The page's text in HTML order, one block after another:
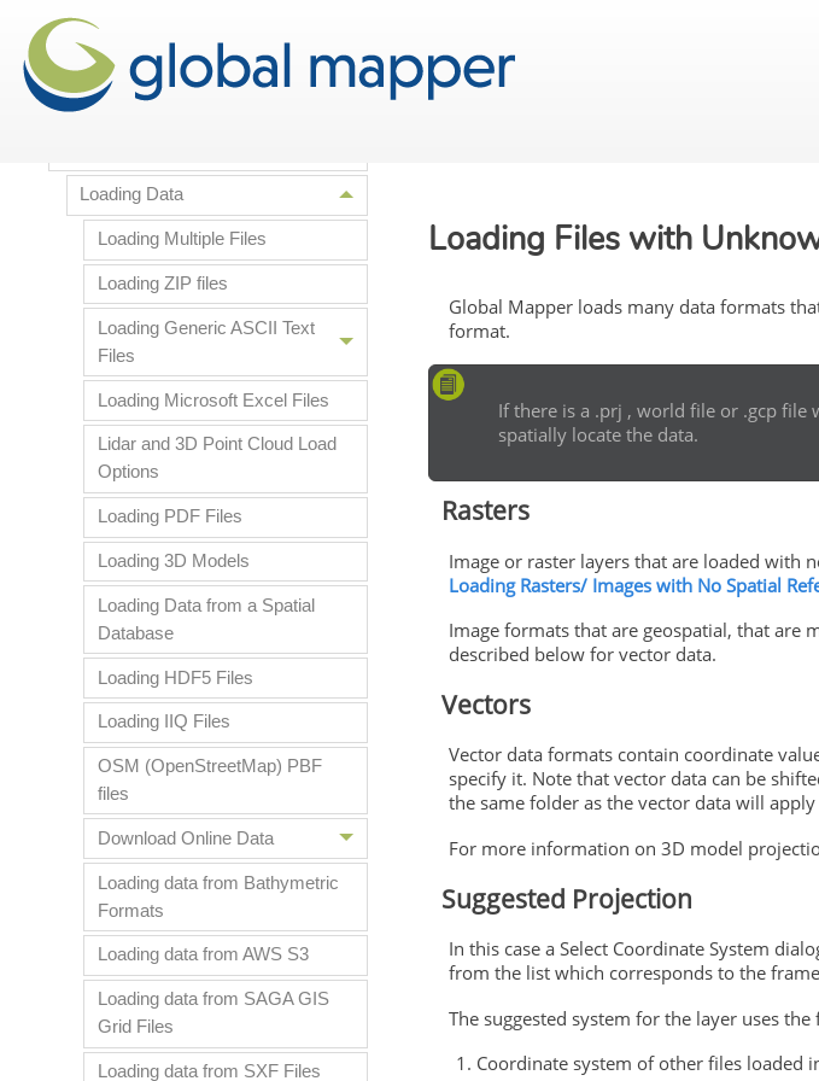
Licensing Information
Getting Started
Loading Data
Loading Multiple Files
Loading ZIP files
Loading Generic ASCII Text
Files
Loading Microsoft Excel Files
Lidar and 3D Point Cloud Load
Options
Loading PDF Files
Loading 3D Models
Loading Data from a Spatial
Database
Loading HDF5 Files
Loading IIQ Files
OSM (OpenStreetMap) PBF
files
Download Online Data
Loading data from Bathymetric
Formats
Loading data from AWS S3
Loading data from SAGA GIS
Grid Files
Loading data from SXF Files
Loading Files with
Global Mapper loads many data formats
format.
If there is a .prj , world file or .gcp
spatially locate the data.
Rasters
Image or raster layers that are loaded with
Loading Rasters/ Images with No Spatial
Image formats that are geospatial, that are
described below for vector data.
Vectors
Vector data formats contain coordinate
specify it. Note that vector data can be
the same folder as the vector data will
For more information on 3D model
Suggested Projection
In this case a Select Coordinate System
from the list which corresponds to the
The suggested system for the layer uses
Coordinate system of other files loaded